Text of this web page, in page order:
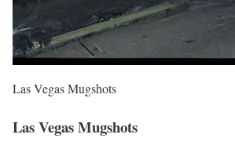
Las Vegas Mugshots
Las Vegas Mugshots